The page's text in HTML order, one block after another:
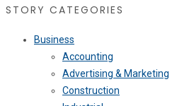
STORY CATEGORIES
Business
Accounting
Advertising & Marketing
Construction